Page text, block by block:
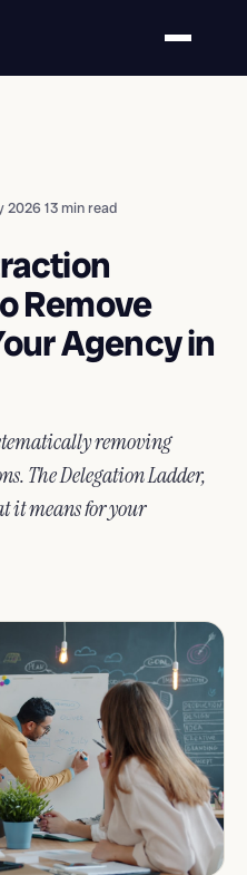
2026 13 min read
Remove
Agency in
removing
The Delegation Ladder,
it means for your